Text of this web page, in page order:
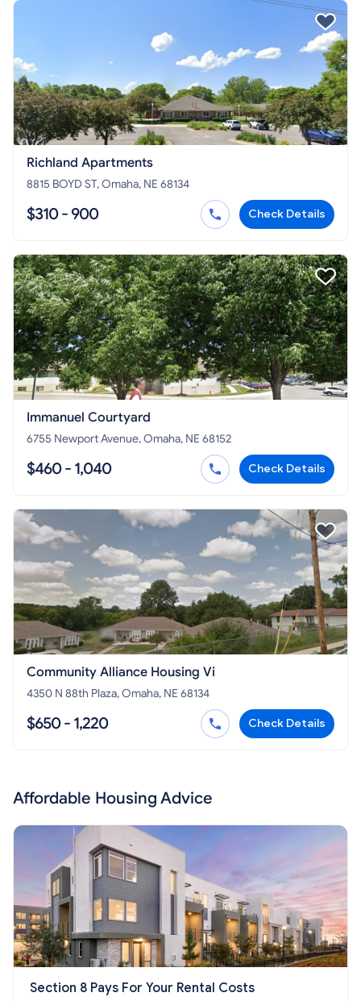
Richland Apartments
8815 BOYD ST, Omaha, NE 68134
$310 - 900 Check Details
Immanuel Courtyard
6755 Newport Avenue, Omaha, NE 68152
$460 - 1,040 Check Details
Community Alliance Housing Vi
4350 N 88th Plaza, Omaha, NE 68134
$650 - 1,220 Check Details
Affordable Housing Advice
Section 8 Pays For Your Rental Costs